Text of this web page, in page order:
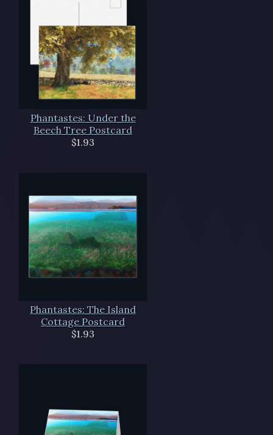
Phantastes: Under the
Beech Tree Postcard
$1.93
Phantastes: The Island
Cottage Postcard
$1.93